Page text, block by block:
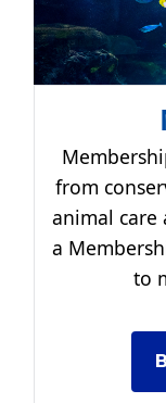
from
animal care
a
to